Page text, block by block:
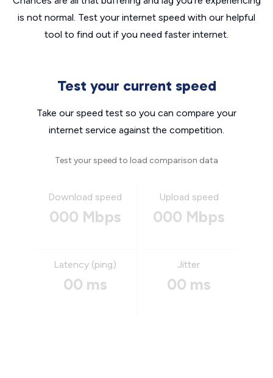
is not normal. Test your internet speed with our helpful
tool to find out if you need faster internet.
Test your current speed
Take our speed test so you can compare your
internet service against the competition.
Test your speed to load comparison data
Download speed
000 Mbps
Upload speed
000 Mbps
Latency (ping)
00 ms
Jitter
00 ms